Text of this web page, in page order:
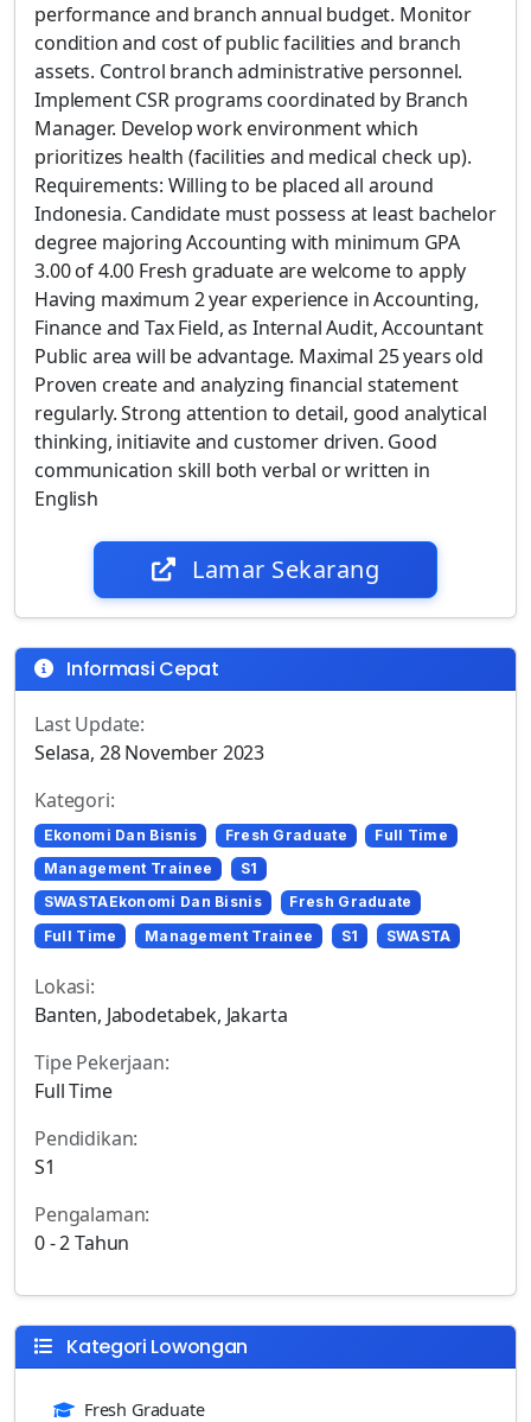
performance and branch annual budget. Monitor
condition and cost of public facilities and branch
assets. Control branch administrative personnel.
Implement CSR programs coordinated by Branch
Manager. Develop work environment which
prioritizes health (facilities and medical check up).
Requirements: Willing to be placed all around
Indonesia. Candidate must possess at least bachelor
degree majoring Accounting with minimum GPA
3.00 of 4.00 Fresh graduate are welcome to apply
Having maximum 2 year experience in Accounting,
Finance and Tax Field, as Internal Audit, Accountant
Public area will be advantage. Maximal 25 years old
Proven create and analyzing financial statement
regularly. Strong attention to detail, good analytical
thinking, initiavite and customer driven. Good
communication skill both verbal or written in
English
Lamar Sekarang
Informasi Cepat
Last Update:
Selasa, 28 November 2023
Kategori:
Ekonomi Dan Bisnis Fresh Graduate
Full Time
Management Trainee
S1
SWASTAEkonomi Dan Bisnis
Fresh Graduate
Full Time
Management Trainee S1 SWASTA
Lokasi:
Banten, Jabodetabek, Jakarta
Tipe Pekerjaan:
Full Time
Pendidikan:
S1
Pengalaman:
0 - 2 Tahun
Kategori Lowongan
Fresh Graduate